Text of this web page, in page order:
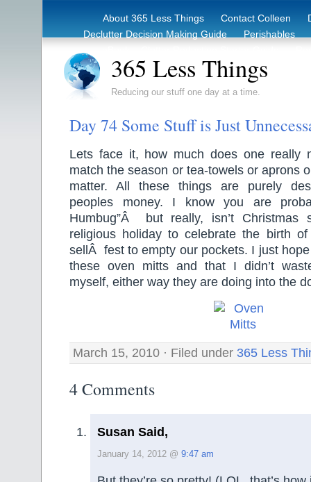
About 365 Less Things Contact Colleen
Declutter Decision Making Guide
Perishables
365 Less Things
Reducing our stuff one day at a time.
Day 74 Some Stuff is Just
Lets face it, how much does one really
match the season or tea-towels or aprons
matter. All these things are purely
peoples money. I know you are
Humbug”Â but really, isn’t Christmas
religious holiday to celebrate the birth
sellÂ fest to empty our pockets. I just
these oven mitts and that I didn’t
myself, either way they are doing into the
March 15, 2010 · Filed under 365 Less
4 Comments
Susan Said,
January 14, 2012 @ 9:47 am